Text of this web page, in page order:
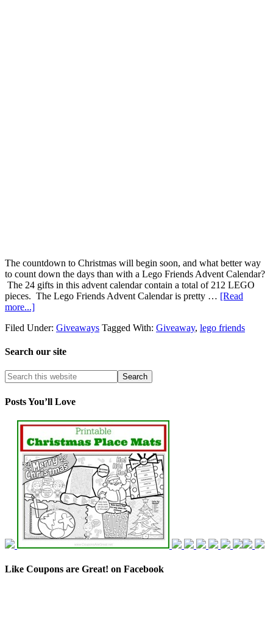
The countdown to Christmas will begin soon, and what better way
to count down the days than with a Lego Friends Advent Calendar?
The 24 gifts in this advent calendar contain a total of 212 LEGO
pieces. The Lego Friends Advent Calendar is pretty … [Read
more...]
Filed Under: Giveaways Tagged With: Giveaway, lego friends
Search our site
Posts You’ll Love
Like Coupons are Great! on Facebook